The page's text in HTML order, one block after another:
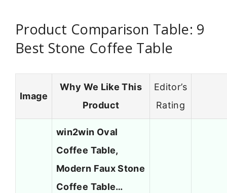
Product Comparison Table: 9
Best Stone Coffee Table
Image
Why We Like This
Product
Editor’s
Rating
win2win Oval
Coffee Table,
Modern Faux Stone
Coffee Table…